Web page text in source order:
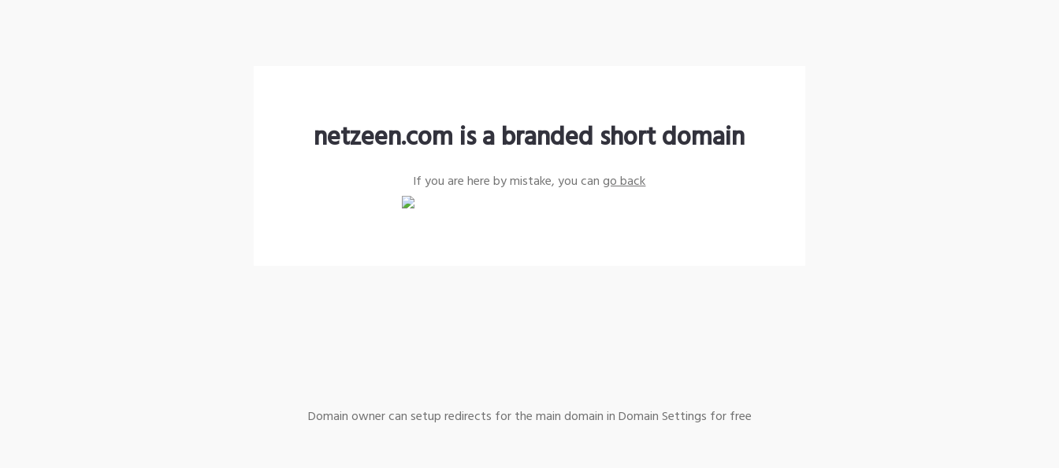
netzeen.com is a branded short domain
If you are here by mistake, you cango back
Domain owner can setup redirects for the main domain in Domain Settings for free